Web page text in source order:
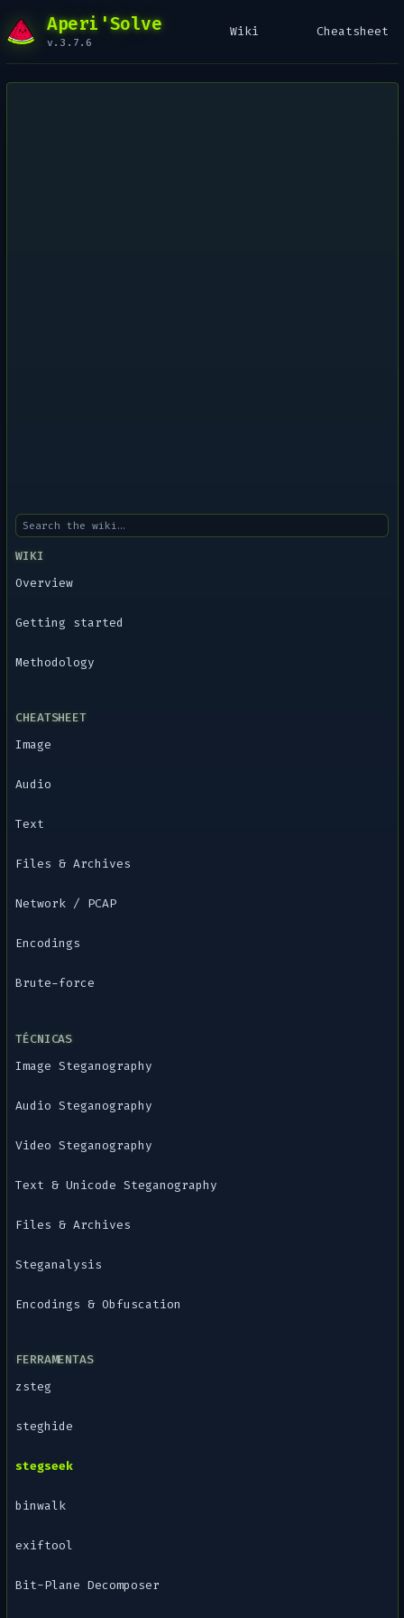
Aperi'Solve
v.3.7.6
Wiki Cheatsheet
WIKI
Overview
Getting started
Methodology
CHEATSHEET
Image
Audio
Text
Files & Archives
Network / PCAP
Encodings
Brute-force
TÉCNICAS
Image Steganography
Audio Steganography
Video Steganography
Text & Unicode Steganography
Files & Archives
Steganalysis
Encodings & Obfuscation
FERRAMENTAS
zsteg
steghide
stegseek
binwalk
exiftool
Bit-Plane Decomposer